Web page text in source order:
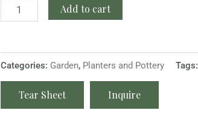
Add to cart
Categories: Garden, Planters and Pottery Tags:
Tear Sheet Inquire